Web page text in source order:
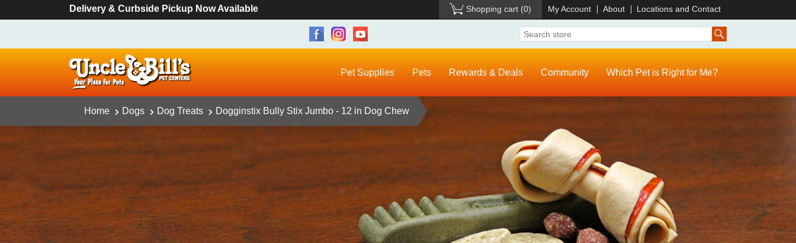
Delivery & Curbside Pickup Now Available Shopping cart (0) My Account About Locations and Contact
Pet Supplies Pets Rewards & Deals Community Which Pet is Right for Me?
Home Dogs Dog Treats Dogginstix Bully Stix Jumbo - 12 in Dog Chew